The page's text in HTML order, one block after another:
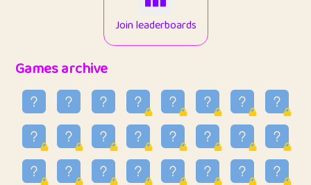
1
34
Lo_S
49.03
ParkingPete
0.29
36
raimondi
0.15
Join leaderboards
Games archive